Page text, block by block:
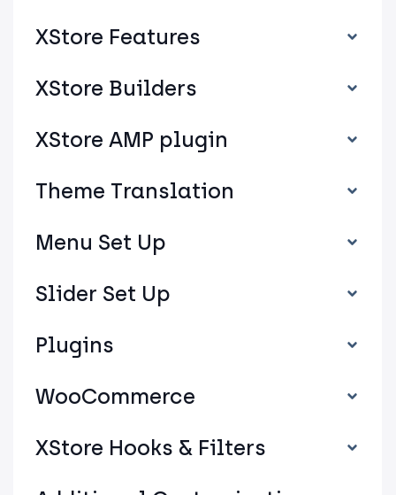
XStore Features
XStore Builders
XStore AMP plugin
Theme Translation
Menu Set Up
Slider Set Up
Plugins
WooCommerce
XStore Hooks & Filters